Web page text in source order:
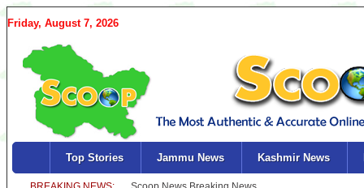
Friday, August 7, 2026
Top Stories Jammu News Kashmir News